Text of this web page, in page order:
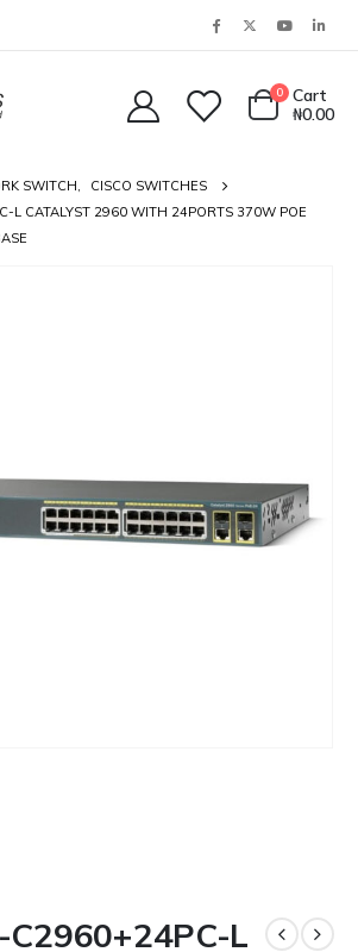
0
Cart
₦0.00
SWITCH,
CISCO SWITCHES
L CATALYST 2960 WITH 24PORTS 370W POE
C2960+24PC-L